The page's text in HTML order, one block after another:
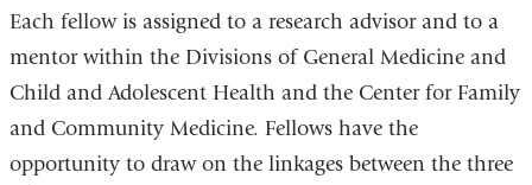
Each fellow is assigned to a research advisor and to a
mentor within the Divisions of General Medicine and
Child and Adolescent Health and the Center for Family
and Community Medicine. Fellows have the
opportunity to draw on the linkages between the three